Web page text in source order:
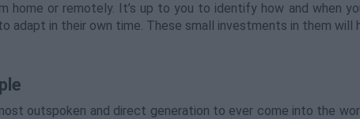
home or remotely. It’s up to you to identify how and when
adapt in their own time. These small investments in them will
outspoken and direct generation to ever come into the